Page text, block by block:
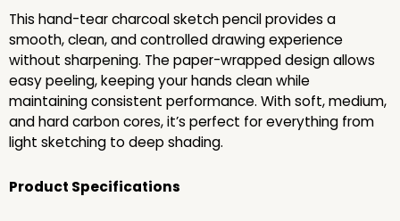
This hand-tear charcoal sketch pencil provides a
smooth, clean, and controlled drawing experience
without sharpening. The paper-wrapped design allows
easy peeling, keeping your hands clean while
maintaining consistent performance. With soft, medium,
and hard carbon cores, it’s perfect for everything from
light sketching to deep shading.
Product Specifications